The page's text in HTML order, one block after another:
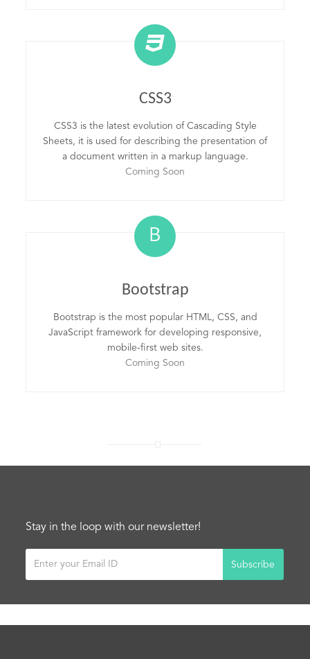
CSS3
CSS3 is the latest evolution of Cascading Style
Sheets, it is used for describing the presentation of
a document written in a markup language.
Coming Soon
B
Bootstrap
Bootstrap is the most popular HTML, CSS, and
JavaScript framework for developing responsive,
mobile-first web sites.
Coming Soon
Stay in the loop with our newsletter!
Subscribe